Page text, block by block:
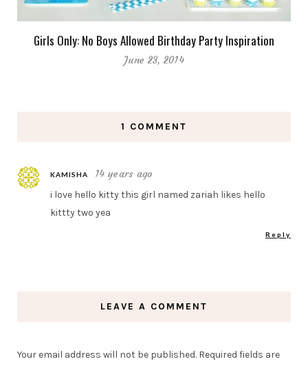
Girls Only: No Boys Allowed Birthday Party Inspiration
June 23, 2014
1 COMMENT
KAMISHA 14 years ago
i love hello kitty this girl named zariah likes hello
kittty two yea
Reply
LEAVE A COMMENT
Your email address will not be published. Required fields are